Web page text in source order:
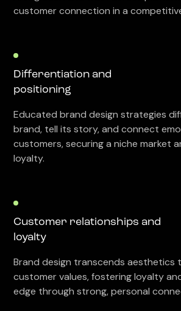
customer connection in a
Differentiation and
positioning
Educated brand design strategies
brand, tell its story, and connect
customers, securing a niche market
loyalty.
Customer relationships and
loyalty
Brand design transcends aesthetics
customer values, fostering loyalty
edge through strong, personal